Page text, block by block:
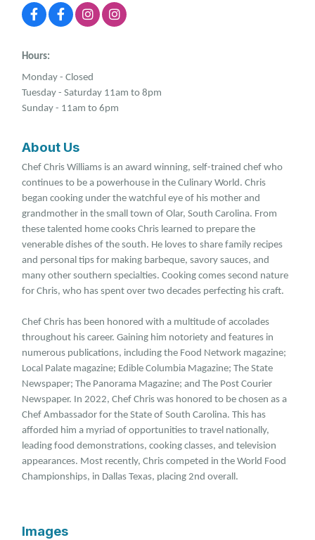
Hours:
Monday - Closed
Tuesday - Saturday 11am to 8pm
Sunday - 11am to 6pm
About Us
Chef Chris Williams is an award winning, self-trained chef who
continues to be a powerhouse in the Culinary World. Chris
began cooking under the watchful eye of his mother and
grandmother in the small town of Olar, South Carolina. From
these talented home cooks Chris learned to prepare the
venerable dishes of the south. He loves to share family recipes
and personal tips for making barbeque, savory sauces, and
many other southern specialties. Cooking comes second nature
for Chris, who has spent over two decades perfecting his craft.
Chef Chris has been honored with a multitude of accolades
throughout his career. Gaining him notoriety and features in
numerous publications, including the Food Network magazine;
Local Palate magazine; Edible Columbia Magazine; The State
Newspaper; The Panorama Magazine; and The Post Courier
Newspaper. In 2022, Chef Chris was honored to be chosen as a
Chef Ambassador for the State of South Carolina. This has
afforded him a myriad of opportunities to travel nationally,
leading food demonstrations, cooking classes, and television
appearances. Most recently, Chris competed in the World Food
Championships, in Dallas Texas, placing 2nd overall.
Images